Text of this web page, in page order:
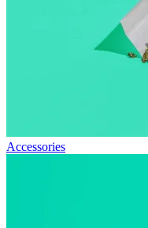
Accessories